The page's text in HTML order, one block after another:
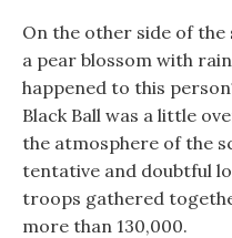
On the other side of the
a pear blossom with
happened to this
Black Ball was a little
the atmosphere of the
tentative and doubtful
troops gathered
more than 130,000.